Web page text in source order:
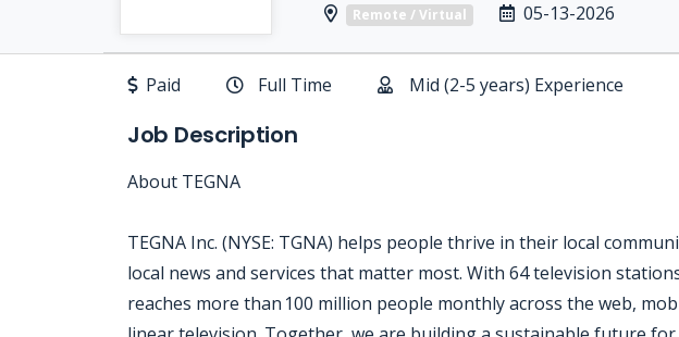
Remote / Virtual 05-13-2026
Paid Full Time Mid (2-5 years) Experience
Job Description
About TEGNA
TEGNA Inc. (NYSE: TGNA) helps people thrive in their local
local news and services that matter most. With 64 television
reaches more than 100 million people monthly across the web,